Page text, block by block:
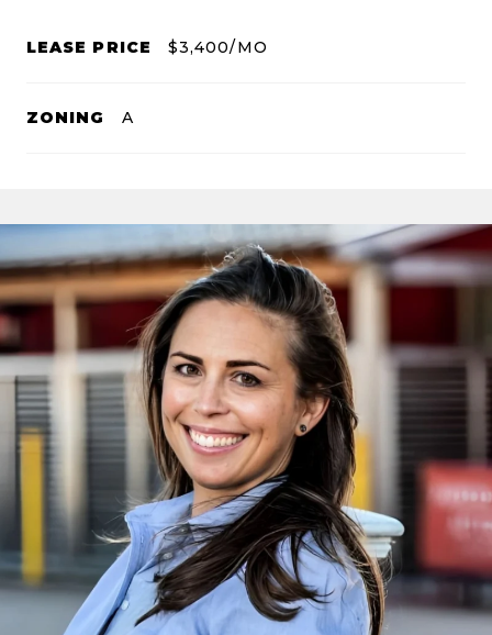
LEASE PRICE $3,400/MO
ZONING A